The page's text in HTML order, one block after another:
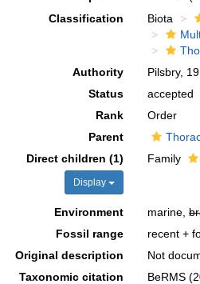
Classification
Biota
Authority
Pilsbry,
Status
accepted
Rank
Order
Parent
Direct children (1)
Display
Family
Environment marine,
Fossil range
recent +
Original description
Not
Taxonomic citation
BeRMS